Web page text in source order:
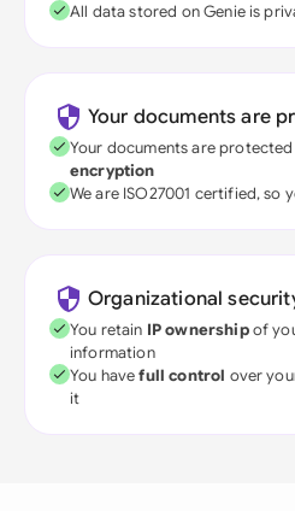
All data stored on Genie is
Your documents are
Your documents are
encryption
We are ISO27001 certified, so
Organizational
You retain IP ownershipof
information
You havefull control over
it